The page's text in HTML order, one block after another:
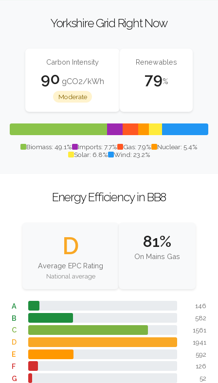
Yorkshire Grid Right Now
Carbon Intensity
90 gCO2/kWh
Moderate
Renewables
79%
Biomass: 49.1% Imports: 7.7% Gas: 7.9%
Nuclear: 5.4%
Solar: 6.8%
Wind: 23.2%
Energy Efficiency in BB8
D
Average EPC Rating
National average
81%
On Mains Gas
A 146
B 582
C 1561
D 1941
E 592
F 126
G 52